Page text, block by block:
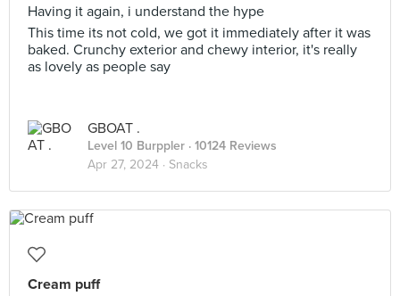
Having it again, i understand the hype
This time its not cold, we got it immediately after it was
baked. Crunchy exterior and chewy interior, it's really
as lovely as people say
GBOAT .
Level 10 Burppler · 10124 Reviews
Apr 27, 2024 · Snacks
Cream puff